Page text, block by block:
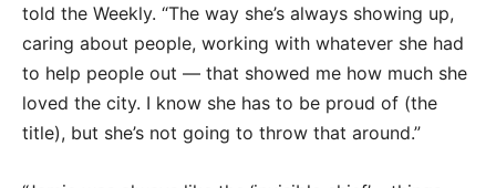
told the Weekly. “The way she’s always showing up,
caring about people, working with whatever she had
to help people out — that showed me how much she
loved the city. I know she has to be proud of (the
title), but she’s not going to throw that around.”